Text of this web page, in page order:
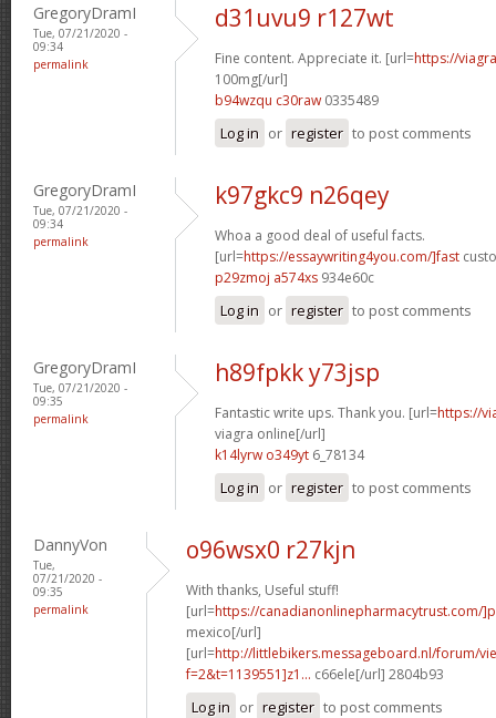
GregoryDramI
Tue, 07/21/2020 -
09:34
permalink
d31uvu9 r127wt
Fine content. Appreciate it. [url=https://
100mg[/url]
b94wzqu c30raw 0335489
Log in or register to post comments
GregoryDramI
Tue, 07/21/2020 -
09:34
permalink
k97gkc9 n26qey
Whoa a good deal of useful facts.
[url=https://essaywriting4you.com/]fast
p29zmoj a574xs 934e60c
Log in or register to post comments
GregoryDramI
Tue, 07/21/2020 -
09:35
permalink
h89fpkk y73jsp
Fantastic write ups. Thank you. [url=https://
viagra online[/url]
k14lyrw o349yt 6_78134
Log in or register to post comments
DannyVon
Tue,
07/21/2020 -
09:35
permalink
o96wsx0 r27kjn
With thanks, Useful stuff!
[url=https://canadianonlinepharmacytrust.com/
mexico[/url]
[url=http://littlebikers.messageboard.nl/forum/
f=2&t=1139551]z1... c66ele[/url] 2804b93
Log in or register to post comments